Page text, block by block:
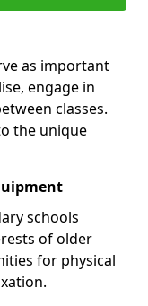
as important
engage in
classes.
the unique
schools
of older
for physical